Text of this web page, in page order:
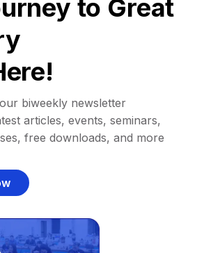
to Great
biweekly newsletter
articles, events, seminars,
free downloads, and more